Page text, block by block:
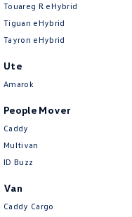
Touareg R eHybrid
Tiguan eHybrid
Tayron eHybrid
Ute
Amarok
People Mover
Caddy
Multivan
ID Buzz
Van
Caddy Cargo